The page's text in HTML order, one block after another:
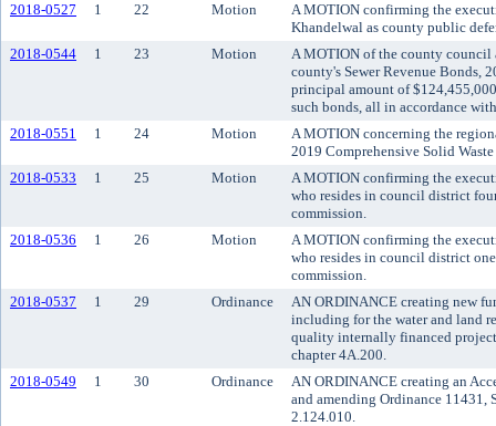
2018-0527
1 22 Motion
A MOTION confirming the
Khandelwal as county public
2018-0544
1 23 Motion
A MOTION of the county council
county's Sewer Revenue Bonds,
principal amount of
such bonds, all in accordance
2018-0551
1 24 Motion
A MOTION concerning the
2019 Comprehensive Solid
2018-0533
1 25 Motion
A MOTION confirming the
who resides in council district
commission.
2018-0536
1 26 Motion
A MOTION confirming the
who resides in council district
commission.
2018-0537
1 29 Ordinance
AN ORDINANCE creating new
including for the water and land
quality internally financed
chapter 4A.200.
2018-0549
1 30 Ordinance
AN ORDINANCE creating an
and amending Ordinance 11431,
2.124.010.